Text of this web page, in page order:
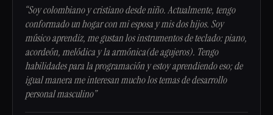
“Soy colombiano y cristiano desde niño. Actualmente, tengo
conformado un hogar con mi esposa y mis dos hijos. Soy
músico aprendiz, me gustan los instrumentos de teclado: piano,
acordeón, melódica y la armónica(de agujeros). Tengo
habilidades para la programación y estoy aprendiendo eso; de
igual manera me interesan mucho los temas de desarrollo
personal masculino”